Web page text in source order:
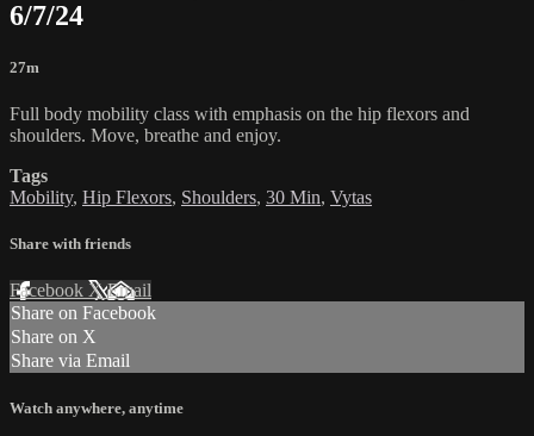
6/7/24
27m
Full body mobility class with emphasis on the hip flexors and
shoulders. Move, breathe and enjoy.
Tags
Mobility, Hip Flexors, Shoulders, 30 Min, Vytas
Share with friends
Facebook XEmail
Share on Facebook
Share on X
Share via Email
Watch anywhere, anytime